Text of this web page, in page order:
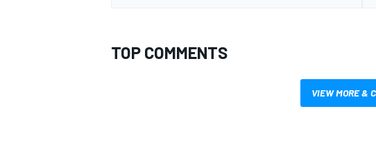
TOP COMMENTS
VIEW MORE &